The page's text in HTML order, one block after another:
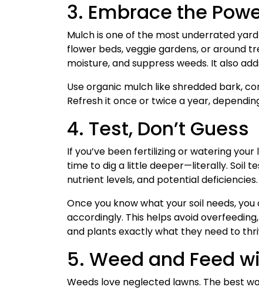
3. Embrace the
Mulch is one of the most underrated
flower beds, veggie gardens, or around
moisture, and suppress weeds. It also
Use organic mulch like shredded bark,
Refresh it once or twice a year,
4. Test, Don’t Guess
If you’ve been fertilizing or watering
time to dig a little deeper—literally. Soil
nutrient levels, and potential deficiencies.
Once you know what your soil needs,
accordingly. This helps avoid
and plants exactly what they need to
5. Weed and Feed
Weeds love neglected lawns. The best